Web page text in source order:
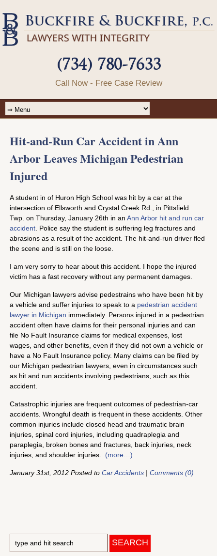
(734) 780-7633
Call Now - Free Case Review
Hit-and-Run Car Accident in Ann
Arbor Leaves Michigan Pedestrian
Injured
A student in of Huron High School was hit by a car at the
intersection of Ellsworth and Crystal Creek Rd., in Pittsfield
Twp. on Thursday, January 26th in an Ann Arbor hit and run car
accident . Police say the student is suffering leg fractures and
abrasions as a result of the accident. The hit-and-run driver fled
the scene and is still on the loose.
I am very sorry to hear about this accident. I hope the injured
victim has a fast recovery without any permanent damages.
Our Michigan lawyers advise pedestrains who have been hit by
a vehicle and suffer injuries to speak to a pedestrian accident
lawyer in Michigan immediately. Persons injured in a pedestrian
accident often have claims for their personal injuries and can
file No Fault Insurance claims for medical expenses, lost
wages, and other benefits, even if they did not own a vehicle or
have a No Fault Insurance policy. Many claims can be filed by
our Michigan pedestrian lawyers, even in circumstances such
as hit and run accidents involving pedestrians, such as this
accident.
Catastrophic injuries are frequent outcomes of pedestrian-car
accidents. Wrongful death is frequent in these accidents. Other
common injuries include closed head and traumatic brain
injuries, spinal cord injuries, including quadraplegia and
paraplegia, broken bones and fractures, back injuries, neck
injuries, and shoulder injuries. (more…)
January 31st, 2012 Posted to Car Accidents | Comments (0)